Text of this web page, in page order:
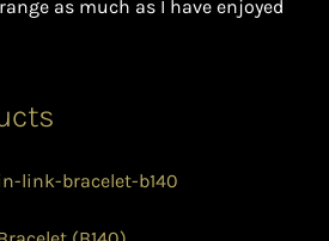
as much as I have enjoyed